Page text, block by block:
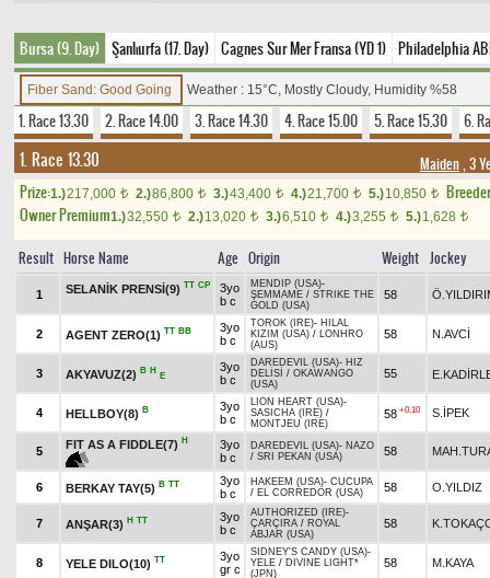
Bursa (9. Day) Şanlıurfa (17. Day) Cagnes Sur Mer Fransa (YD 1) Philadelphia
Fiber Sand: Good Going Weather : 15°C, Mostly Cloudy, Humidity %58
1. Race 13.30 2. Race 14.00 3. Race 14.30 4. Race 15.00 5. Race 15.30 6.
1. Race 13.30 Maiden, 3
Prize:1.)217,000 t 2.)86,800 t 3.)43,400 t 4.)21,700 t 5.)10,850 t
Owner Premium1.)32,550 t 2.)13,020 t 3.)6,510 t 4.)3,255 t 5.)1,628 t
Result Horse Name Age Origin Weight Jockey
1 SELANİK PRENSİ(9) TT CP
3yo
b c
MENDIP (USA)-
ŞEMMAME / STRIKE THE
GOLD (USA)
58
2 AGENT ZERO(1) TT BB
3yo
b c
TOROK (IRE)- HILAL
KIZIM (USA) / LONHRO
(AUS)
58 N.AVCİ
3 AKYAVUZ(2) B H
E
3yo
b c
DAREDEVIL (USA)- HIZ
DELİSİ / OKAWANGO
(USA)
55
4 HELLBOY(8) B
3yo
b c
LION HEART (USA)-
SASICHA (IRE) /
MONTJEU (IRE)
58 +0.10 S.İPEK
5
FIT AS A FIDDLE(7) H
3yo
b c
DAREDEVIL (USA)- NAZO
/ SRI PEKAN (USA) 58
6 BERKAY TAY(5) B TT
3yo
b c
HAKEEM (USA)- CUCUPA
/ EL CORREDOR (USA) 58 O.YILDIZ
7 ANŞAR(3) H TT
3yo
b c
AUTHORIZED (IRE)-
ÇARÇIRA / ROYAL
ABJAR (USA)
58
8 YELE DILO(10) TT
3yo
gr c
SIDNEY'S CANDY (USA)-
YELE / DIVINE LIGHT*
(JPN)
58 M.KAYA